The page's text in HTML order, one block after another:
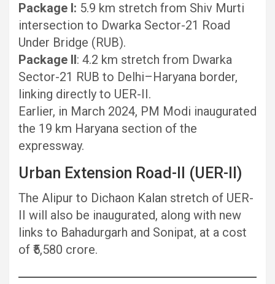
Package I: 5.9 km stretch from Shiv Murti
intersection to Dwarka Sector-21 Road
Under Bridge (RUB).
Package II: 4.2 km stretch from Dwarka
Sector-21 RUB to Delhi–Haryana border,
linking directly to UER-II.
Earlier, in March 2024, PM Modi inaugurated
the 19 km Haryana section of the
expressway.
Urban Extension Road-II (UER-II)
The Alipur to Dichaon Kalan stretch of UER-
II will also be inaugurated, along with new
links to Bahadurgarh and Sonipat, at a cost
of ₹5,580 crore.